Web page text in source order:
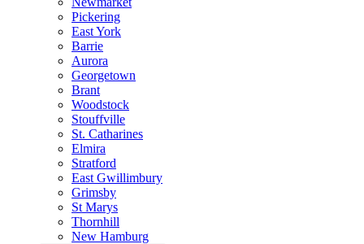
Pickering
East York
Barrie
Aurora
Georgetown
Brant
Woodstock
Stouffville
St. Catharines
Elmira
Stratford
East Gwillimbury
Grimsby
St Marys
Thornhill
New Hamburg